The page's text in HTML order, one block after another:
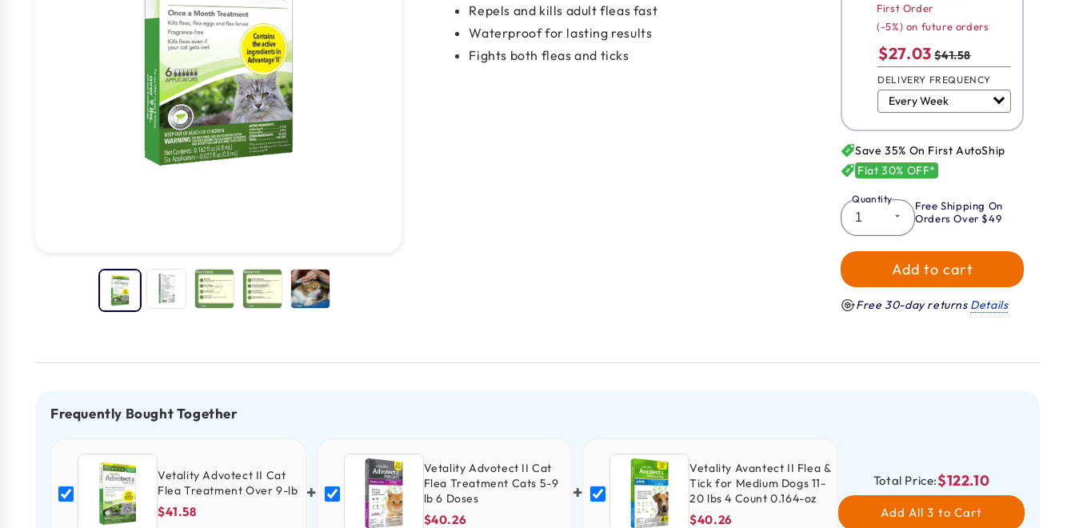
Repels and kills adult fleas fast
Waterproof for lasting results
Fights both fleas and ticks
First Order
(-5%) on future orders
$27.03 $41.58
DELIVERY FREQUENCY
Save 35% On First AutoShip
Flat 30% OFF*
Quantity
Free Shipping On
Orders Over $49
Add to cart
Free 30-day returns Details
Frequently Bought Together
Vetality Advotect II Cat
Flea Treatment Over 9-lb
$41.58
+
Vetality Advotect II Cat
Flea Treatment Cats 5-9
lb 6 Doses
$40.26
+
Vetality Avantect II Flea &
Tick for Medium Dogs 11-
20 lbs 4 Count 0.164-oz
$40.26
Total Price:$122.10
Add All 3 to Cart